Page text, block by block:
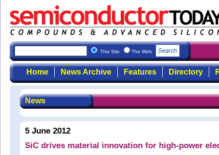
This Site The Web
Home News Archive Features Directory
News
5 June 2012
SiC drives material innovation for high-power